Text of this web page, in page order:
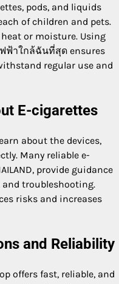
pods, and liquids
of children and pets.
or moisture. Using
ฟ้าใกล้ฉันที่สุด ensures
regular use and
E-cigarettes
about the devices,
Many reliable e-
provide guidance
troubleshooting.
risks and increases
and Reliability
offers fast, reliable, and